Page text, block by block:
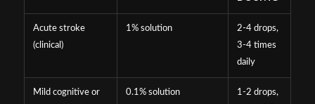
Acute stroke
(clinical)
1% solution
2-4 drops,
3-4 times
daily
Mild cognitive or
0.1% solution
1-2 drops,